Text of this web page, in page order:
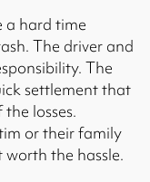
a hard time
The driver and
The
settlement that
losses.
or their family
the hassle.